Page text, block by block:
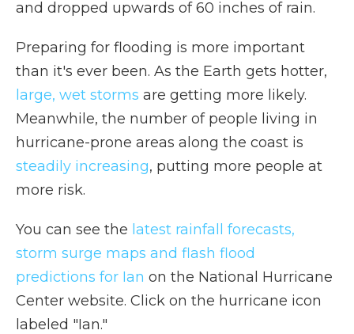
and dropped upwards of 60 inches of rain.
Preparing for flooding is more important
than it's ever been. As the Earth gets hotter,
large, wet storms are getting more likely.
Meanwhile, the number of people living in
hurricane-prone areas along the coast is
steadily increasing, putting more people at
more risk.
You can see the latest rainfall forecasts,
storm surge maps and flash flood
predictions for Ian on the National Hurricane
Center website. Click on the hurricane icon
labeled "Ian."